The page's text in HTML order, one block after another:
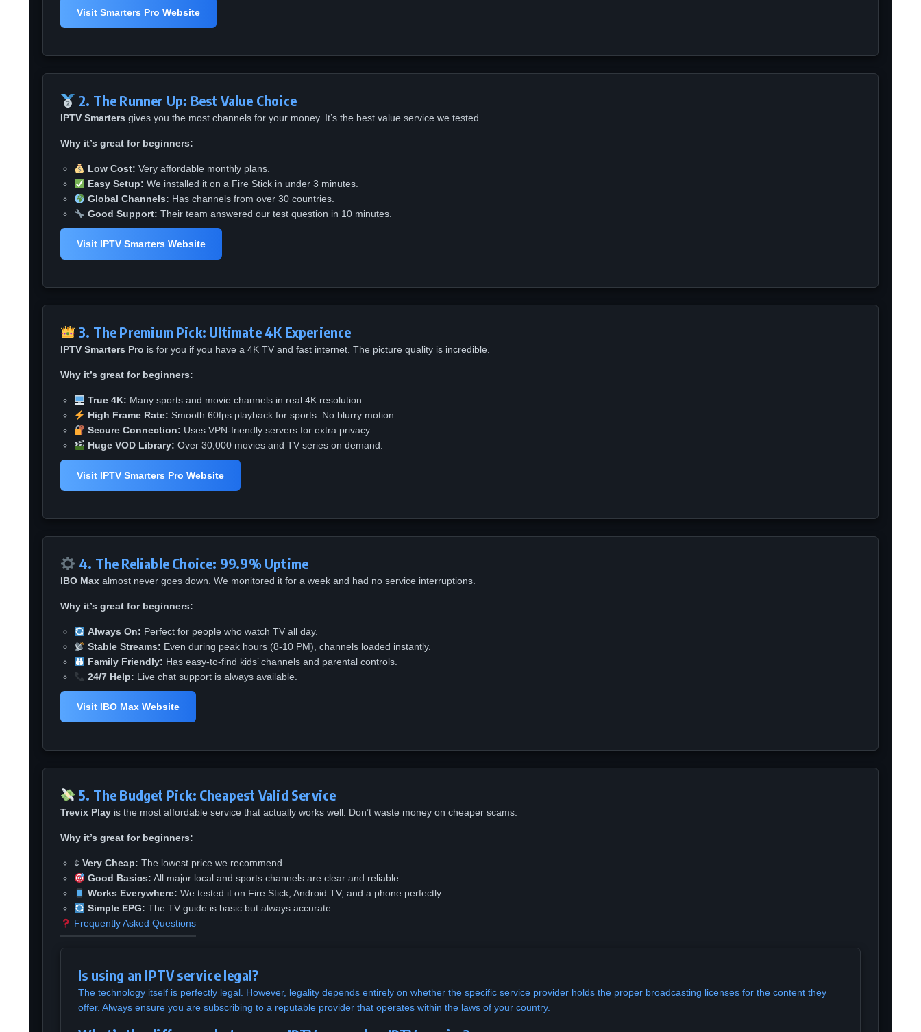
Visit Smarters Pro Website
2. The Runner Up: Best Value Choice
IPTV Smarters gives you the most channels for your money. It’s the best value service we tested.
Why it’s great for beginners:
Low Cost: Very affordable monthly plans.
Easy Setup: We installed it on a Fire Stick in under 3 minutes.
Global Channels: Has channels from over 30 countries.
Good Support: Their team answered our test question in 10 minutes.
Visit IPTV Smarters Website
3. The Premium Pick: Ultimate 4K Experience
IPTV Smarters Pro is for you if you have a 4K TV and fast internet. The picture quality is incredible.
Why it’s great for beginners:
True 4K: Many sports and movie channels in real 4K resolution.
High Frame Rate: Smooth 60fps playback for sports. No blurry motion.
Secure Connection: Uses VPN-friendly servers for extra privacy.
Huge VOD Library: Over 30,000 movies and TV series on demand.
Visit IPTV Smarters Pro Website
4. The Reliable Choice: 99.9% Uptime
IBO Max almost never goes down. We monitored it for a week and had no service interruptions.
Why it’s great for beginners:
Always On: Perfect for people who watch TV all day.
Stable Streams: Even during peak hours (8-10 PM), channels loaded instantly.
Family Friendly: Has easy-to-find kids’ channels and parental controls.
24/7 Help: Live chat support is always available.
Visit IBO Max Website
5. The Budget Pick: Cheapest Valid Service
Trevix Play is the most affordable service that actually works well. Don’t waste money on cheaper scams.
Why it’s great for beginners:
¢ Very Cheap: The lowest price we recommend.
Good Basics: All major local and sports channels are clear and reliable.
Works Everywhere: We tested it on Fire Stick, Android TV, and a phone perfectly.
Simple EPG: The TV guide is basic but always accurate.
Frequently Asked Questions
Is using an IPTV service legal?
The technology itself is perfectly legal. However, legality depends entirely on whether the specific service provider holds the proper broadcasting licenses for the content they
offer. Always ensure you are subscribing to a reputable provider that operates within the laws of your country.